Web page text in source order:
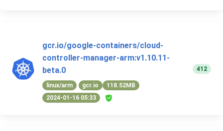
gcr.io/google-containers/cloud-
controller-manager-arm:v1.10.11-
beta.0
linux/arm gcr.io
118.52MB
2024-01-16 05:33
412